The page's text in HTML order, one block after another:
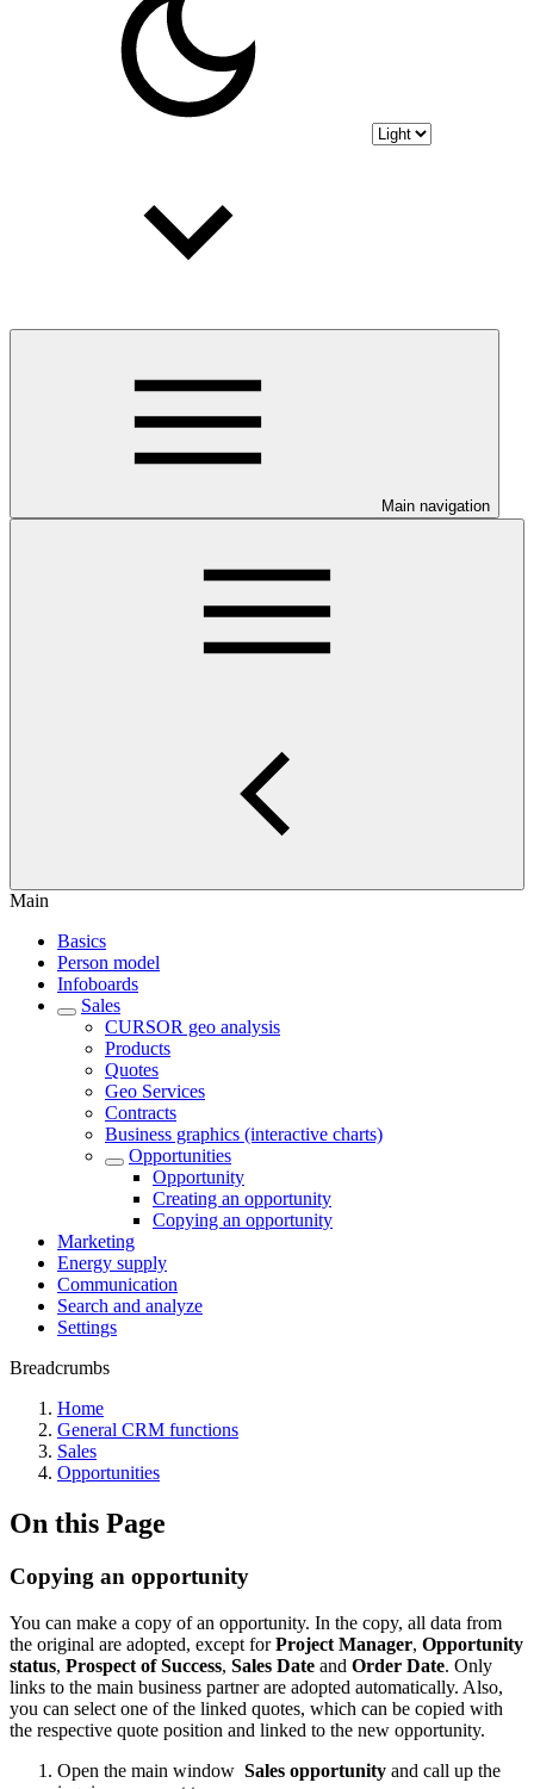
Main navigation
Main
Basics
Person model
Infoboards
Sales
CURSOR geo analysis
Products
Quotes
Geo Services
Contracts
Business graphics (interactive charts)
Opportunities
Opportunity
Creating an opportunity
Copying an opportunity
Marketing
Energy supply
Communication
Search and analyze
Settings
Breadcrumbs
Home
General CRM functions
Sales
Opportunities
On this Page
Copying an opportunity
You can make a copy of an opportunity. In the copy, all data from
the original are adopted, except forProject Manager, Opportunity
status, Prospect of Success, Sales Date and Order Date. Only
links to the main business partner are adopted automatically. Also,
you can select one of the linked quotes, which can be copied with
the respective quote position and linked to the new opportunity.
Open the main window Sales opportunity and call up the